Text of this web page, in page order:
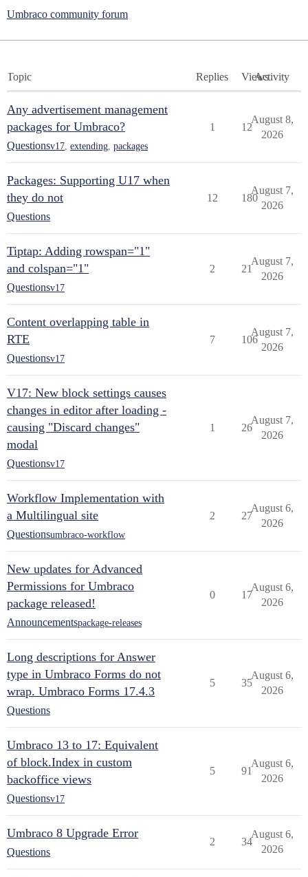
Umbraco community forum
Topic Replies ViewsActivity
Any advertisement management
packages for Umbraco?
Questionsv17 extending packages
1 12
August 8,
2026
Packages: Supporting U17 when
they do not
Questions
12 180
August 7,
2026
Tiptap: Adding rowspan="1"
and colspan="1"
Questionsv17
2 21
August 7,
2026
Content overlapping table in
RTE
Questionsv17
7 106
August 7,
2026
V17: New block settings causes
changes in editor after loading -
causing "Discard changes"
modal
Questionsv17
1 26
August 7,
2026
Workflow Implementation with
a Multilingual site
Questionsumbraco-workflow
2 27
August 6,
2026
New updates for Advanced
Permissions for Umbraco
package released!
Announcementspackage-releases
0 17
August 6,
2026
Long descriptions for Answer
type in Umbraco Forms do not
wrap. Umbraco Forms 17.4.3
Questions
5 35
August 6,
2026
Umbraco 13 to 17: Equivalent
of block.Index in custom
backoffice views
Questionsv17
5 91
August 6,
2026
Umbraco 8 Upgrade Error
Questions
2 34
August 6,
2026